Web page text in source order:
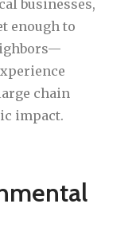
businesses,
enough to
chain
impact.